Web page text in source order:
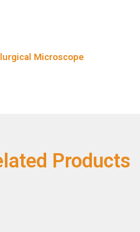
Microscope
Products